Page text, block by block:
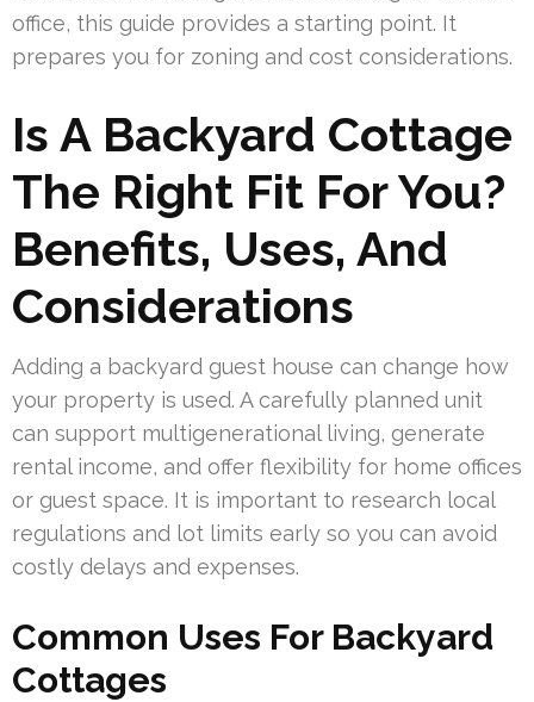
office, this guide provides a starting point. It
prepares you for zoning and cost considerations.
Is A Backyard Cottage
The Right Fit For You?
Benefits, Uses, And
Considerations
Adding a backyard guest house can change how
your property is used. A carefully planned unit
can support multigenerational living, generate
rental income, and offer flexibility for home offices
or guest space. It is important to research local
regulations and lot limits early so you can avoid
costly delays and expenses.
Common Uses For Backyard
Cottages